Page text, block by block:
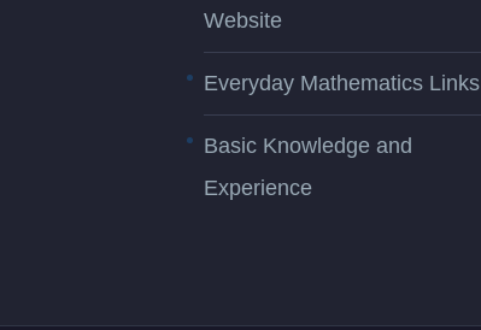
Website
Everyday Mathematics Links
Basic Knowledge and
Experience